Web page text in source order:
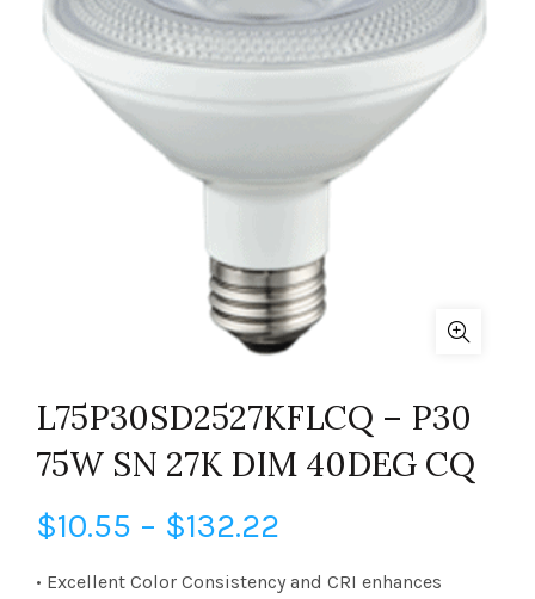
L75P30SD2527KFLCQ – P30
75W SN 27K DIM 40DEG CQ
$10.55 – $132.22
range:
• Excellent Color Consistency and CRI enhances